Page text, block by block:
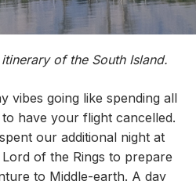
of the South Island.
vibes going like spending all
have your flight cancelled.
our additional night at
of the Rings to prepare
to Middle-earth. A day